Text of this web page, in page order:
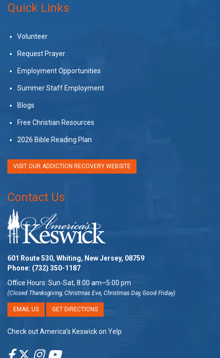
Quick Links
Volunteer
Request Prayer
Employment Opportunities
Summer Staff Employment
Blogs
Free Christian Resources
2026 Bible Reading Plan
VISIT OUR ADDICTION RECOVERY WEBSITE
Contact Us
601 Route 530, Whiting, New Jersey, 08759
Phone: (732) 350-1187
Office Hours: Sun-Sat, 8:00 am–5:00 pm
(Closed Thanksgiving, Christmas Eve, Christmas Day, Good Friday)
EMAIL US GET DIRECTIONS
Check out America’s Keswick on Yelp